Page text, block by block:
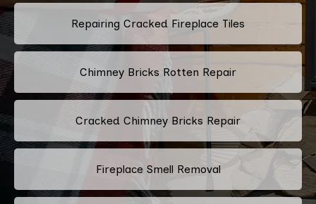
Repairing Cracked Fireplace Tiles
Chimney Bricks Rotten Repair
Cracked Chimney Bricks Repair
Fireplace Smell Removal